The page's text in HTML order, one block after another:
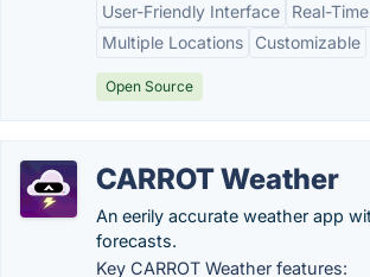
User-Friendly Interface
Real-
Multiple Locations
Customizable
Open Source
CARROT Weather
An eerily accurate weather app
forecasts.
Key CARROT Weather features: